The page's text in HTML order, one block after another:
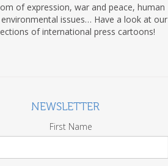
of expression, war and peace, human
issues… Have a look at our
of international press cartoons!
NEWSLETTER
First Name